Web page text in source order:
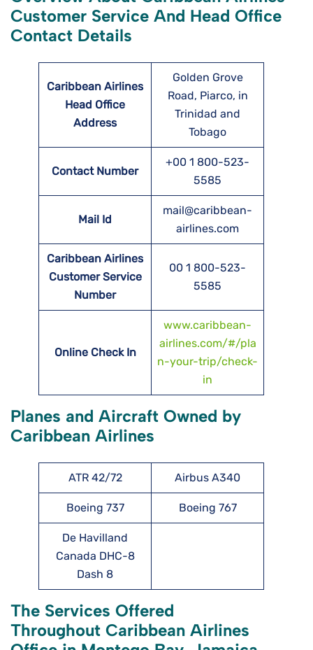
Customer Service And Head Office
Contact Details
Caribbean Airlines
Head Office
Address
Golden Grove
Road, Piarco, in
Trinidad and
Tobago
Contact Number
+00 1 800-523-
5585
Mail Id
mail@caribbean-
airlines.com
Caribbean Airlines
Customer Service
Number
00 1 800-523-
5585
Online Check In
www.caribbean-
airlines.com/#/pla
n-your-trip/check-
in
Planes and Aircraft Owned by
Caribbean Airlines
ATR 42/72 Airbus A340
Boeing 737 Boeing 767
De Havilland
Canada DHC-8
Dash 8
The Services Offered
Throughout Caribbean Airlines